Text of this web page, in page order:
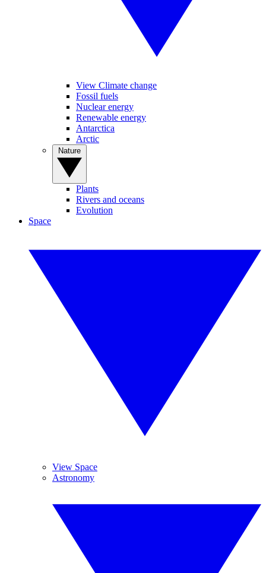
View Climate change
Fossil fuels
Nuclear energy
Renewable energy
Antarctica
Arctic
Plants
Rivers and oceans
Evolution
Space
View Space
Astronomy